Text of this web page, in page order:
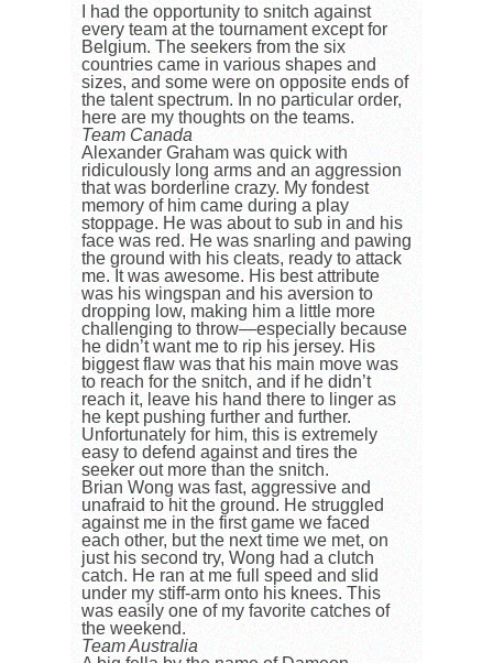
I had the opportunity to snitch against
every team at the tournament except for
Belgium. The seekers from the six
countries came in various shapes and
sizes, and some were on opposite ends of
the talent spectrum. In no particular order,
here are my thoughts on the teams.
Team Canada
Alexander Graham was quick with
ridiculously long arms and an aggression
that was borderline crazy. My fondest
memory of him came during a play
stoppage. He was about to sub in and his
face was red. He was snarling and pawing
the ground with his cleats, ready to attack
me. It was awesome. His best attribute
was his wingspan and his aversion to
dropping low, making him a little more
challenging to throw—especially because
he didn’t want me to rip his jersey. His
biggest flaw was that his main move was
to reach for the snitch, and if he didn’t
reach it, leave his hand there to linger as
he kept pushing further and further.
Unfortunately for him, this is extremely
easy to defend against and tires the
seeker out more than the snitch.
Brian Wong was fast, aggressive and
unafraid to hit the ground. He struggled
against me in the first game we faced
each other, but the next time we met, on
just his second try, Wong had a clutch
catch. He ran at me full speed and slid
under my stiff-arm onto his knees. This
was easily one of my favorite catches of
the weekend.
Team Australia